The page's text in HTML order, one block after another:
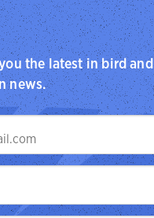
the latest in bird and
news.